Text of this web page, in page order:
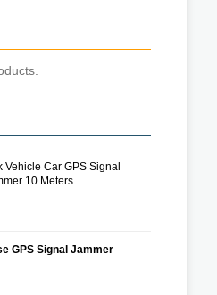
Vehicle Car GPS Signal
10 Meters
GPS Signal Jammer